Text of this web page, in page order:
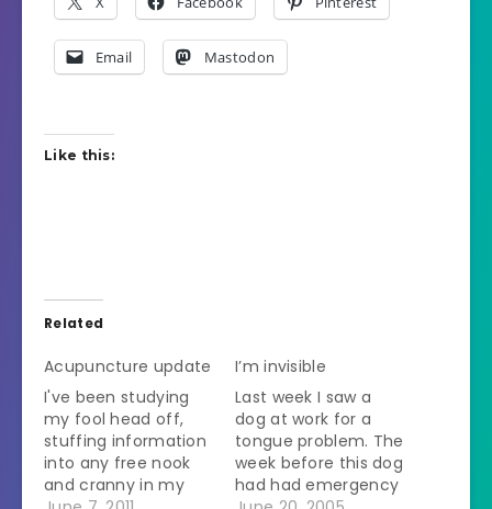
Email Mastodon
Like this:
Related
Acupuncture update
I've been studying
my fool head off,
stuffing information
into any free nook
and cranny in my
I’m invisible
Last week I saw a
dog at work for a
tongue problem. The
week before this dog
had had emergency